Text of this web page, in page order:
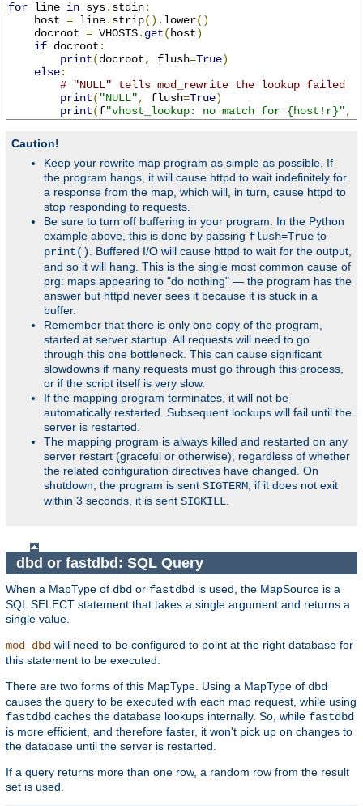
for line in sys. stdin:
    host
= line. strip(). lower()
    docroot
= VHOSTS. get( host)
if docroot :
print(docroot, flush=True)
else:
# "NULL" tells mod_rewrite the lookup failed
print( "NULL", flush=True)
print(f"vhost_lookup: no match for {host!r}",
Caution!
Keep your rewrite map program as simple as possible. If
the program hangs, it will cause httpd to wait indefinitely for
a response from the map, which will, in turn, cause httpd to
stop responding to requests.
Be sure to turn off buffering in your program. In the Python
example above, this is done by passing flush=True to
print()
. Buffered I/O will cause httpd to wait for the output,
and so it will hang. This is the single most common cause of
prg: maps appearing to "do nothing" — the program has the
answer but httpd never sees it because it is stuck in a
buffer.
Remember that there is only one copy of the program,
started at server startup. All requests will need to go
through this one bottleneck. This can cause significant
slowdowns if many requests must go through this process,
or if the script itself is very slow.
If the mapping program terminates, it will not be
automatically restarted. Subsequent lookups will fail until the
server is restarted.
The mapping program is always killed and restarted on any
server restart (graceful or otherwise), regardless of whether
the related configuration directives have changed. On
shutdown, the program is sent SIGTERM; if it does not exit
within 3 seconds, it is sent SIGKILL
dbd or fastdbd: SQL Query
When a MapType of dbd or fastdbd is used, the MapSource is a
SQL SELECT statement that takes a single argument and returns a
single value.
mod_dbd will need to be configured to point at the right database for
this statement to be executed.
There are two forms of this MapType. Using a MapType of dbd
causes the query to be executed with each map request, while using
fastdbd caches the database lookups internally. So, while fastdbd
is more efficient, and therefore faster, it won't pick up on changes to
the database until the server is restarted.
If a query returns more than one row, a random row from the result
set is used.